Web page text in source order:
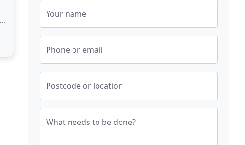
Your name
Phone or email
Postcode or location
What needs to be done?